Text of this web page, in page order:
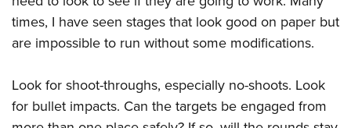
times, I have seen stages that look good on paper but
are impossible to run without some modifications.
Look for shoot-throughs, especially no-shoots. Look
for bullet impacts. Can the targets be engaged from